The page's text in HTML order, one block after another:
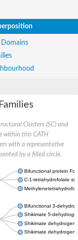
Clusters (SC) and
within this CATH
with a representative
by a filled circle.
Bifunctional protein FolD
C-1-tetrahydrofolate
Bifunctional 3-
Shikimate 5-
Shikimate
Shikimate